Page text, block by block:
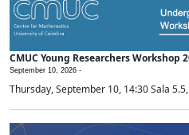
CMUC Young Researchers Workshop
September 10, 2026 -
Thursday, September 10, 14:30 Sala